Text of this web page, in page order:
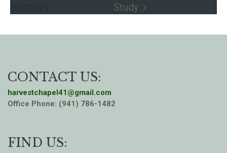
Brothers
Study
CONTACT US:
harvestchapel41@gmail.com
Office Phone: (941) 786-1482
FIND US: